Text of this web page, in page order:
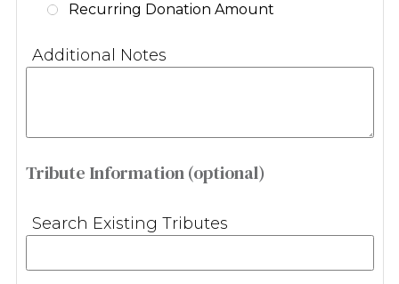
Recurring Donation Amount
Additional Notes
Tribute Information (optional)
Search Existing Tributes